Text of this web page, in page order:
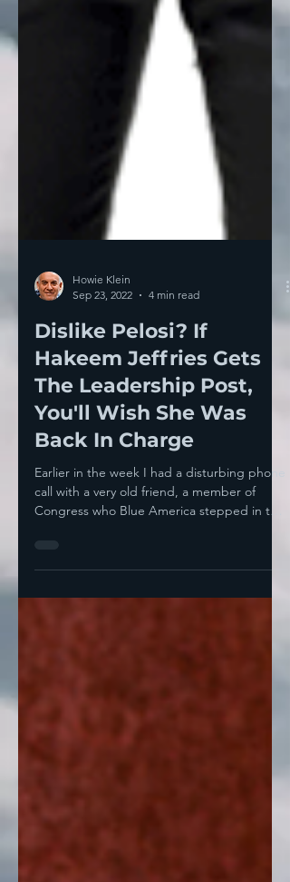
Sep 23, 2022
4 min read
Dislike Pelosi? If
Hakeem Jeffries Gets
The Leadership Post,
You'll Wish She Was
Back In Charge
Earlier in the week I had a disturbing phone
call with a very old friend, a member of